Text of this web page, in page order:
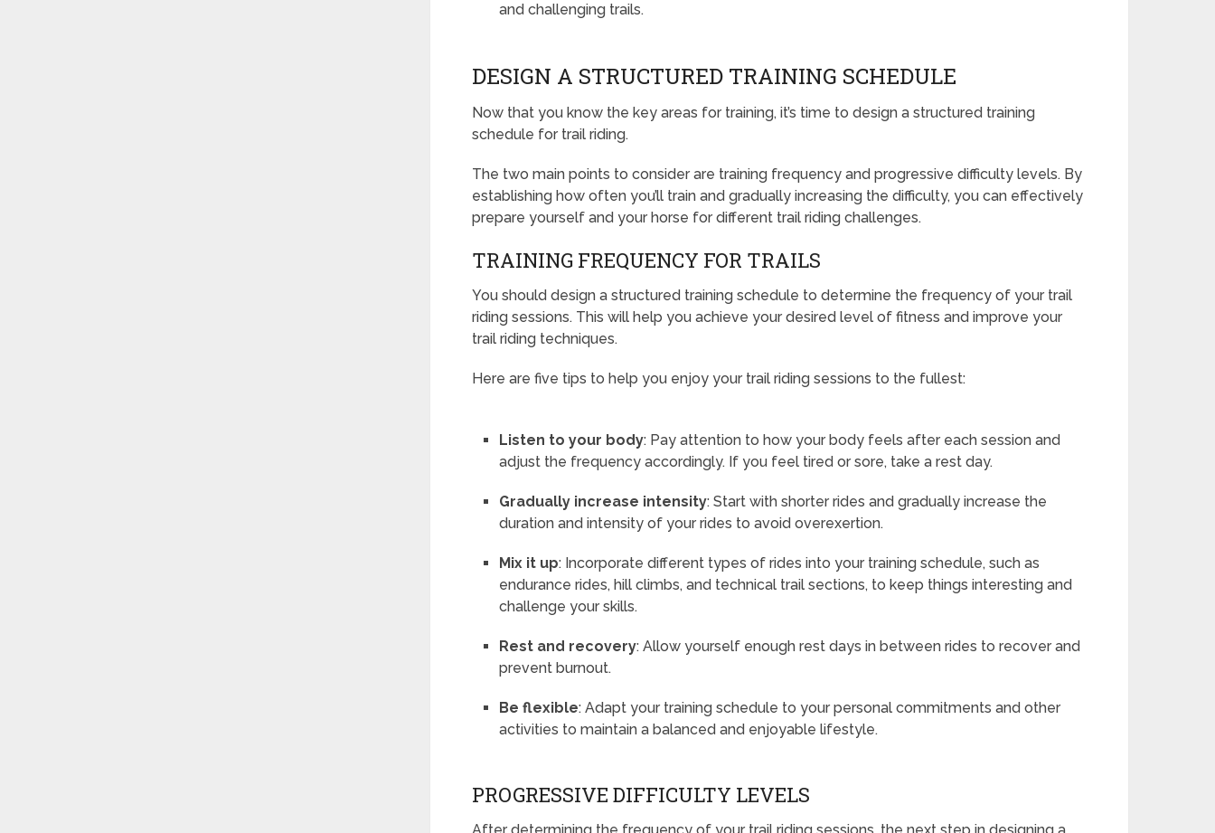
and challenging trails.
DESIGN A STRUCTURED TRAINING SCHEDULE
Now that you know the key areas for training, it’s time to design a structured training
schedule for trail riding.
The two main points to consider are training frequency and progressive difficulty levels. By
establishing how often you’ll train and gradually increasing the difficulty, you can effectively
prepare yourself and your horse for different trail riding challenges.
TRAINING FREQUENCY FOR TRAILS
You should design a structured training schedule to determine the frequency of your trail
riding sessions. This will help you achieve your desired level of fitness and improve your
trail riding techniques.
Here are five tips to help you enjoy your trail riding sessions to the fullest:
Listen to your body: Pay attention to how your body feels after each session and
adjust the frequency accordingly. If you feel tired or sore, take a rest day.
Gradually increase intensity: Start with shorter rides and gradually increase the
duration and intensity of your rides to avoid overexertion.
Mix it up: Incorporate different types of rides into your training schedule, such as
endurance rides, hill climbs, and technical trail sections, to keep things interesting and
challenge your skills.
Rest and recovery: Allow yourself enough rest days in between rides to recover and
prevent burnout.
Be flexible: Adapt your training schedule to your personal commitments and other
activities to maintain a balanced and enjoyable lifestyle.
PROGRESSIVE DIFFICULTY LEVELS